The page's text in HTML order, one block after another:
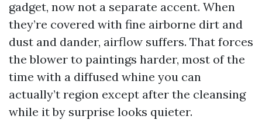
gadget, now not a separate accent. When
they’re covered with fine airborne dirt and
dust and dander, airflow suffers. That forces
the blower to paintings harder, most of the
time with a diffused whine you can
actually’t region except after the cleansing
while it by surprise looks quieter.